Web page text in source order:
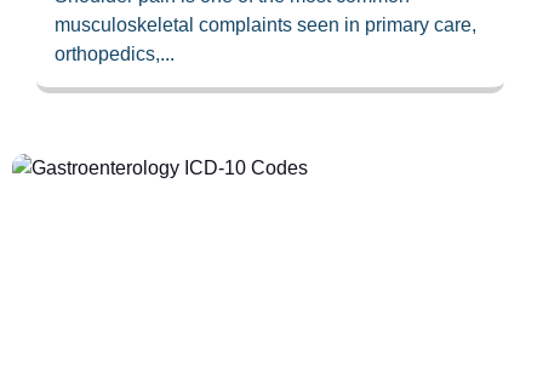
musculoskeletal complaints seen in primary care,
orthopedics,...